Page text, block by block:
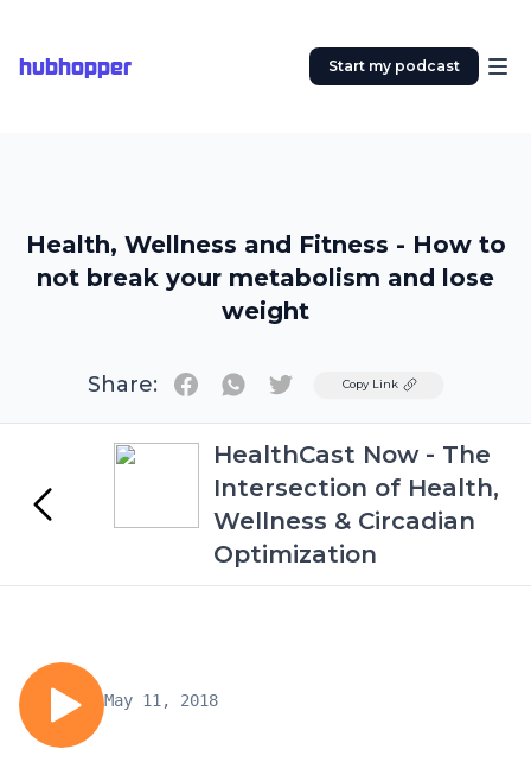
hubhopper Start my podcast
Health, Wellness and Fitness - How to
not break your metabolism and lose
weight
Share: TwitterCopy Link
HealthCast Now - The
Intersection of Health,
Wellness & Circadian
Optimization
May 11, 2018